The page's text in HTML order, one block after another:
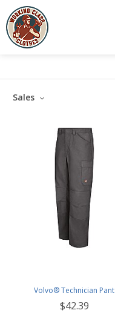
Sales
Volvo® Technician Pant
$42.39